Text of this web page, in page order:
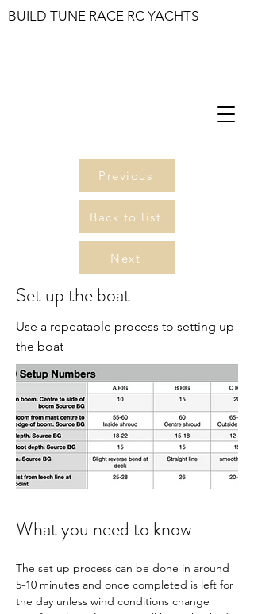
BUILD TUNE RACE RC YACHTS
Previous
Back to list
Next
Set up the boat
Use a repeatable process to setting up
the boat
What you need to know
The set up process can be done in around
5-10 minutes and once completed is left for
the day unless wind conditions change